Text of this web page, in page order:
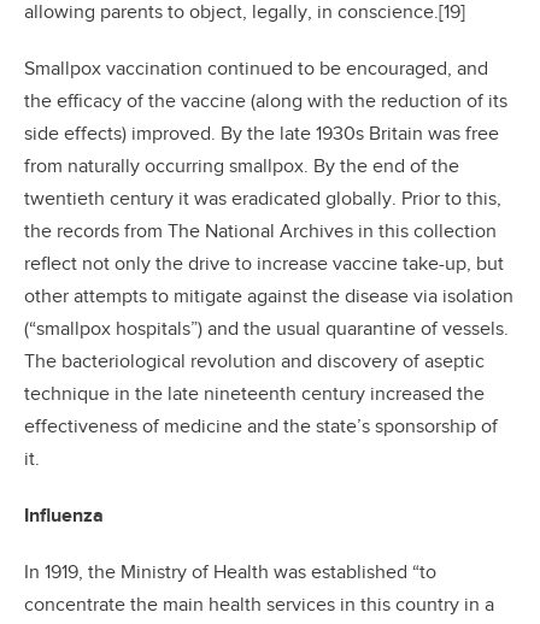
allowing parents to object, legally, in conscience.[19]
Smallpox vaccination continued to be encouraged, and
the efficacy of the vaccine (along with the reduction of its
side effects) improved. By the late 1930s Britain was free
from naturally occurring smallpox. By the end of the
twentieth century it was eradicated globally. Prior to this,
the records from The National Archives in this collection
reflect not only the drive to increase vaccine take-up, but
other attempts to mitigate against the disease via isolation
(“smallpox hospitals”) and the usual quarantine of vessels.
The bacteriological revolution and discovery of aseptic
technique in the late nineteenth century increased the
effectiveness of medicine and the state’s sponsorship of
it.
Influenza
In 1919, the Ministry of Health was established “to
concentrate the main health services in this country in a